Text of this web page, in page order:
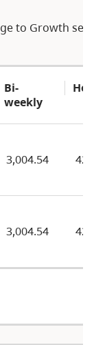
to Growth
Bi-
weekly
3,004.54
3,004.54